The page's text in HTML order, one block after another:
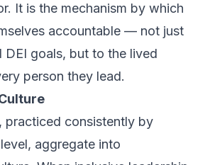
It is the mechanism by which
accountable — not just
DEI goals, but to the lived
person they lead.
practiced consistently by
aggregate into